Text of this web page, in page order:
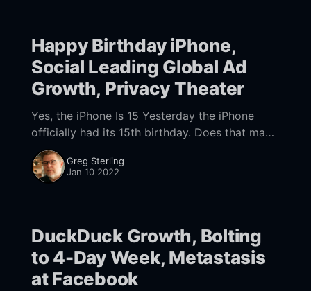
Happy Birthday iPhone,
Social Leading Global Ad
Growth, Privacy Theater
Yes, the iPhone Is 15 Yesterday the iPhone
officially had its 15th birthday. Does that make
you feel old? In 2007, when it was introduced,
Steve Jobs called it a
Greg Sterling
Jan 10 2022
DuckDuck Growth, Bolting
to 4-Day Week, Metastasis
at Facebook